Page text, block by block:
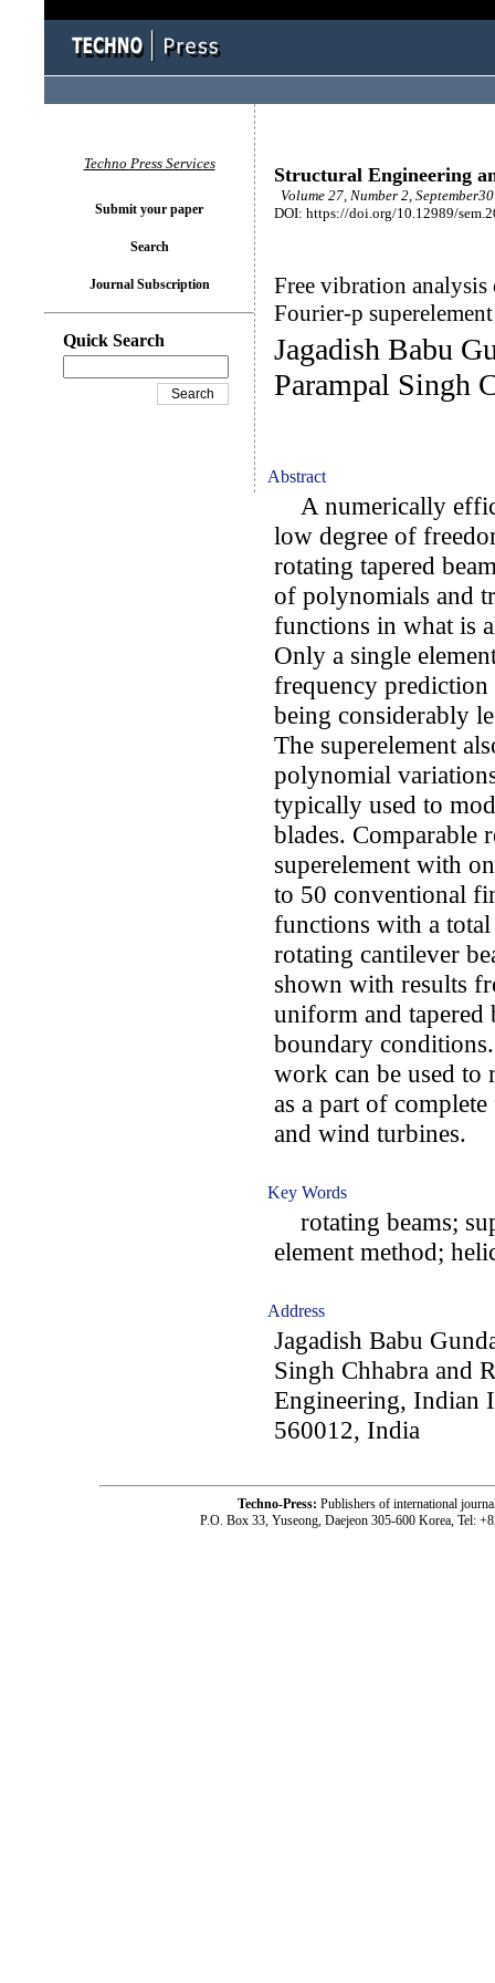
Structural Engineering
Volume 27, Number 2,
DOI: https://doi.org/10.12989/
Free vibration
Fourier-p superelement
Jagadish Babu
Parampal Singh
Abstract
A numerically
low degree of
rotating tapered
of polynomials and
functions in what is
Only a single
frequency prediction
being considerably
The superelement
polynomial
typically used to
blades. Comparable
superelement with
to 50 conventional
functions with a
rotating cantilever
shown with results
uniform and tapered
boundary
work can be used to
as a part of
and wind turbines.
Key Words
rotating beams;
element method;
Address
Jagadish Babu
Singh Chhabra and
Engineering, Indian
560012, India
Techno Press Services
Submit your paper
Search
Journal Subscription
Quick Search
Techno-Press: Publishers of international
P.O. Box 33, Yuseong, Daejeon 305-600 Korea, Tel: